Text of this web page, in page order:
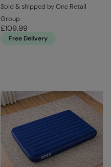
Sold & shipped by One Retail
Group
£109.99
Free Delivery